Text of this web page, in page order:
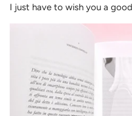
I just have to wish you a